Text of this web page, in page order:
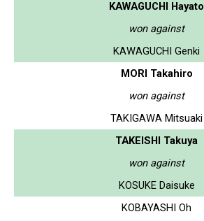
KAWAGUCHI Hayato
won against
KAWAGUCHI Genki
MORI Takahiro
won against
TAKIGAWA Mitsuaki
TAKEISHI Takuya
won against
KOSUKE Daisuke
KOBAYASHI Oh